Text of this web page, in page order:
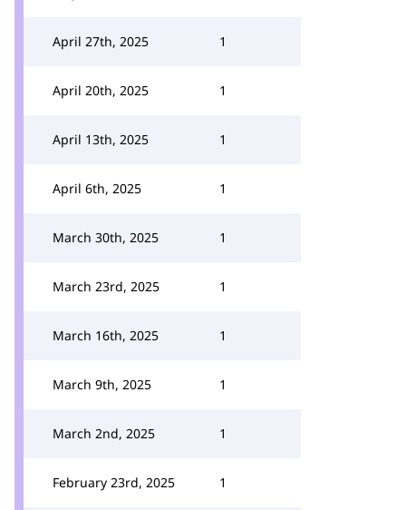
April 27th, 2025 1
April 20th, 2025 1
April 13th, 2025 1
April 6th, 2025 1
March 30th, 2025 1
March 23rd, 2025 1
March 16th, 2025 1
March 9th, 2025 1
March 2nd, 2025 1
February 23rd, 2025 1